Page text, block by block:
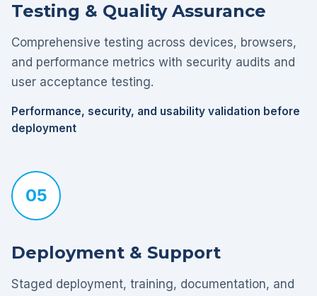
Testing & Quality Assurance
Comprehensive testing across devices, browsers,
and performance metrics with security audits and
user acceptance testing.
Performance, security, and usability validation before
deployment
05
Deployment & Support
Staged deployment, training, documentation, and